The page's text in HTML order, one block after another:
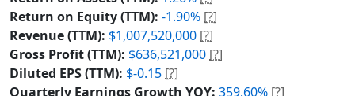
Return on Equity (TTM): -1.90% [?]
Revenue (TTM): $1,007,520,000 [?]
Gross Profit (TTM): $636,521,000 [?]
Diluted EPS (TTM): $-0.15 [?]
Quarterly Earnings Growth YOY: 359.60% [?]